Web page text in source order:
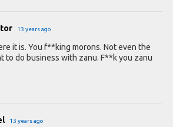
13 years ago
it is. You f**king morons. Not even the
to do business with zanu. F**k you zanu
13 years ago